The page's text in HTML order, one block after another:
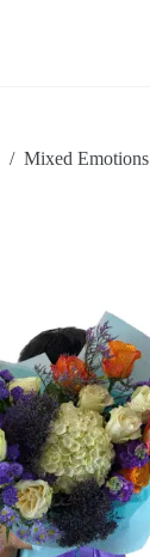
/ Mixed Emotions